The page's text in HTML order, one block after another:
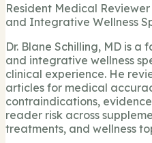
Resident Medical
and Integrative Wellness
Dr. Blane Schilling, MD is a
and integrative wellness
clinical experience. He
articles for medical
contraindications,
reader risk across
treatments, and wellness